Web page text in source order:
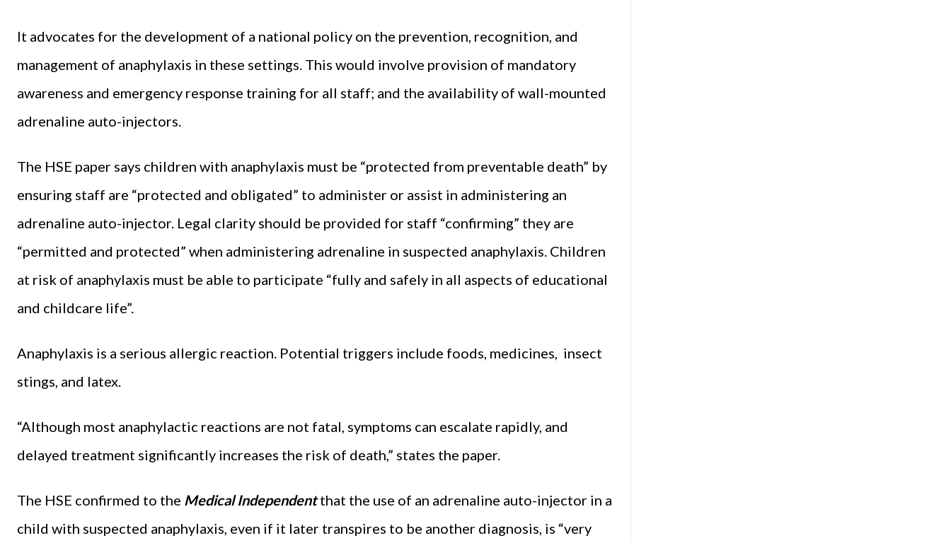
It advocates for the development of a national policy on the prevention, recognition, and
management of anaphylaxis in these settings. This would involve provision of mandatory
awareness and emergency response training for all staff; and the availability of wall-mounted
adrenaline auto-injectors.
The HSE paper says children with anaphylaxis must be “protected from preventable death” by
ensuring staff are “protected and obligated” to administer or assist in administering an
adrenaline auto-injector. Legal clarity should be provided for staff “confirming” they are
“permitted and protected” when administering adrenaline in suspected anaphylaxis. Children
at risk of anaphylaxis must be able to participate “fully and safely in all aspects of educational
and childcare life”.
Anaphylaxis is a serious allergic reaction. Potential triggers include foods, medicines, insect
stings, and latex.
“Although most anaphylactic reactions are not fatal, symptoms can escalate rapidly, and
delayed treatment significantly increases the risk of death,” states the paper.
The HSE confirmed to the Medical Independentthat the use of an adrenaline auto-injector in a
child with suspected anaphylaxis, even if it later transpires to be another diagnosis, is “very